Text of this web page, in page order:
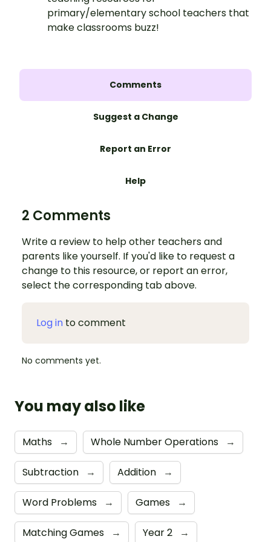
primary/elementary school teachers that
make classrooms buzz!
Comments
Suggest a Change
Report an Error
Help
2 Comments
Write a review to help other teachers and
parents like yourself. If you'd like to request a
change to this resource, or report an error,
select the corresponding tab above.
Log in to comment
No comments yet.
You may also like
Maths → Whole Number Operations →
Subtraction → Addition →
Word Problems → Games →
Matching Games → Year 2 →